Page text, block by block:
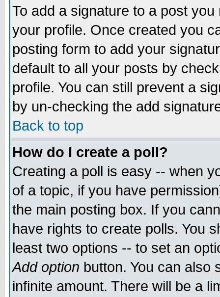
To add a signature to a post
your profile. Once created you
posting form to add your
default to all your posts by
profile. You can still prevent a
by un-checking the add
Back to top
How do I create a poll?
Creating a poll is easy -- when
of a topic, if you have
the main posting box. If you
have rights to create polls. You
least two options -- to set an
Add option button. You can also
infinite amount. There will be a